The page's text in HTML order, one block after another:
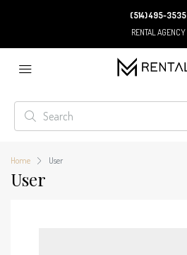
(514) 495-3535
RENTAL AGENCY
Home User
User